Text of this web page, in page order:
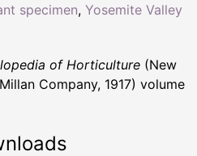
specimen, Yosemite Valley
of Horticulture (New
Company, 1917) volume